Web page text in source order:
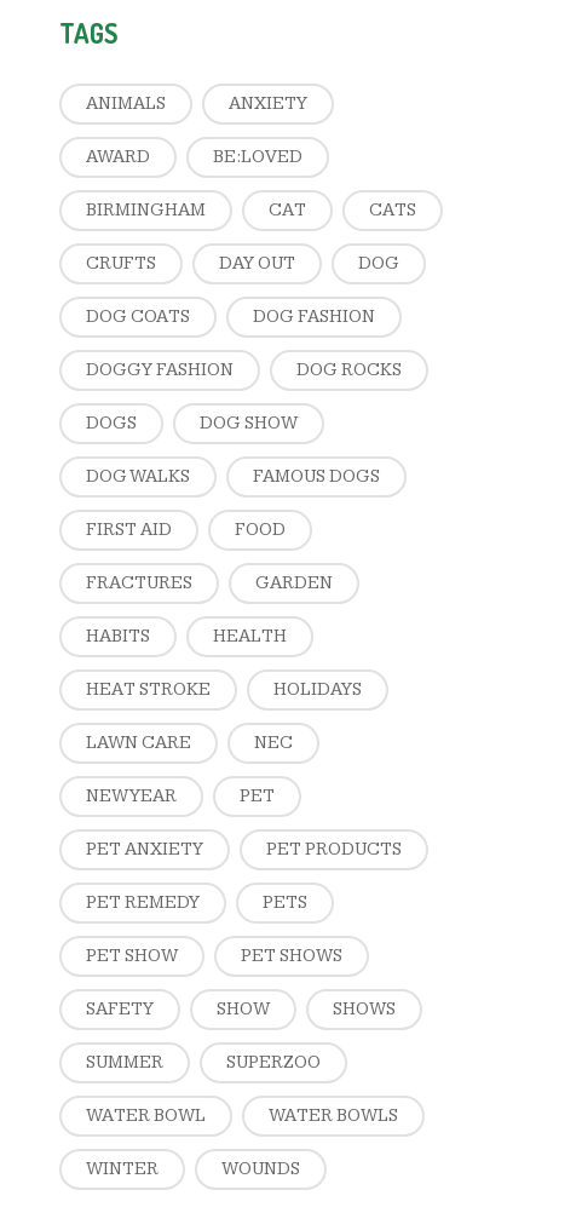
TAGS
ANIMALS ANXIETY
AWARD BE:LOVED
BIRMINGHAM CAT CATS
CRUFTS DAY OUT DOG
DOG COATS DOG FASHION
DOGGY FASHION DOG ROCKS
DOGS DOG SHOW
DOG WALKS FAMOUS DOGS
FIRST AID FOOD
FRACTURES GARDEN
HABITS HEALTH
HEAT STROKE HOLIDAYS
LAWN CARE NEC
NEW YEAR PET
PET ANXIETY PET PRODUCTS
PET REMEDY PETS
PET SHOW PET SHOWS
SAFETY SHOW SHOWS
SUMMER SUPERZOO
WATER BOWL WATER BOWLS
WINTER WOUNDS